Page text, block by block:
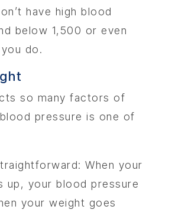
have high blood
below 1,500 or even
do.
so many factors of
pressure is one of
When your
up, your blood pressure
your weight goes